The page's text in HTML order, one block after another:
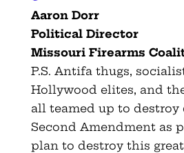
Aaron Dorr
Political Director
Missouri Firearms
P.S. Antifa thugs,
Hollywood elites, and
all teamed up to destroy
Second Amendment as
plan to destroy this